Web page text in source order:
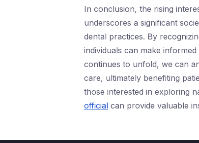
In conclusion, the rising
underscores a significant
dental practices. By
individuals can make
continues to unfold, we can
care, ultimately benefiting
those interested in exploring
officialcan provide valuable